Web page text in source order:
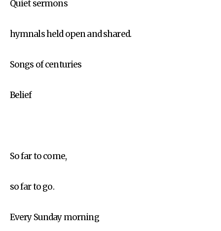
Quiet sermons
hymnals held open and shared.
Songs of centuries
Belief
So far to come,
so far to go.
Every Sunday morning